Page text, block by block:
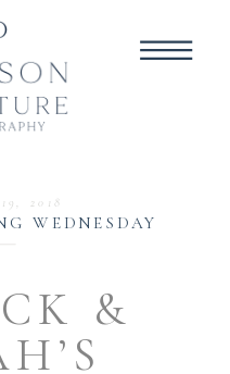
&
WEDNESDAY
2018